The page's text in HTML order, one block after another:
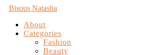
Bisous Natasha
About
Categories
Fashion
Beauty